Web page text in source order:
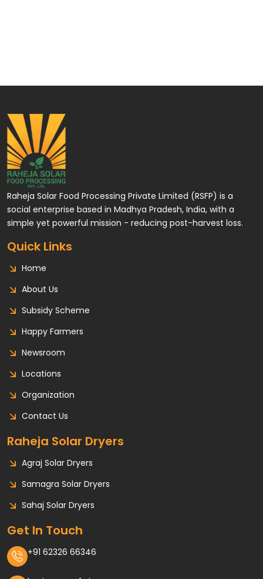
Raheja Solar Food Processing Private Limited (RSFP) is a
social enterprise based in Madhya Pradesh, India, with a
simple yet powerful mission - reducing post-harvest loss.
Quick Links
Home
About Us
Subsidy Scheme
Happy Farmers
Newsroom
Locations
Organization
Contact Us
Raheja Solar Dryers
Agraj Solar Dryers
Samagra Solar Dryers
Sahaj Solar Dryers
Get In Touch
+91 62326 66346